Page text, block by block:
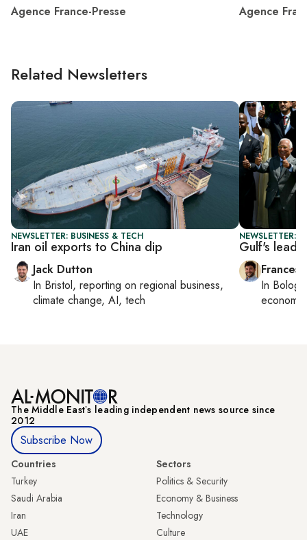
Agence France-Presse Agence
Related Newsletters
NEWSLETTER: BUSINESS & TECH
Iran oil exports to China dip
Jack Dutton
In Bristol, reporting on regional business,
climate change, AI, tech
NEWSLETTER:
Gulf's
In
The Middle Eastʼs leading independent news source since
2012
Subscribe Now
Countries
Turkey
Saudi Arabia
Iran
UAE
Sectors
Politics & Security
Economy & Business
Technology
Culture